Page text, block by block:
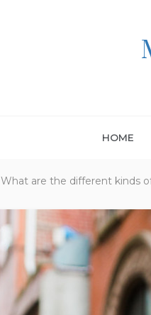
HOME
What are the different kinds